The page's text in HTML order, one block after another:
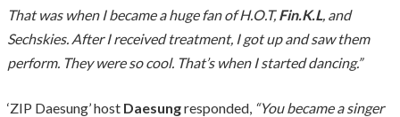
That was when I became a huge fan of H.O.T,Fin.K.L, and
Sechskies. After I received treatment, I got up and saw them
perform. They were so cool. That’s when I started dancing.”
‘ZIP Daesung’ host Daesungresponded, “You became a singer